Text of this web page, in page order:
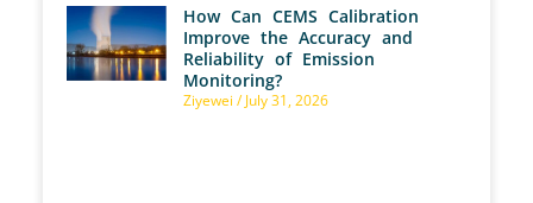
How Can CEMS Calibration
Improve the Accuracy and
Reliability of Emission
Monitoring?
Ziyewei July 31, 2026